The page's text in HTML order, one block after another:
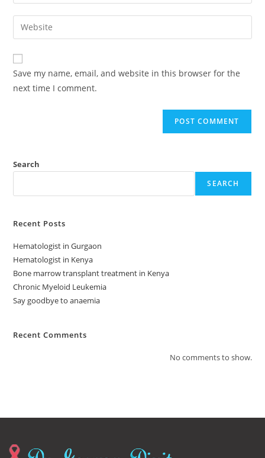
Save my name, email, and website in this browser for the
next time I comment.
Search
SEARCH
Recent Posts
Hematologist in Gurgaon
Hematologist in Kenya
Bone marrow transplant treatment in Kenya
Chronic Myeloid Leukemia
Say goodbye to anaemia
Recent Comments
No comments to show.